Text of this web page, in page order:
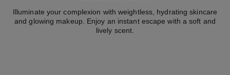
Illuminate your complexion with weightless, hydrating skincare
and glowing makeup. Enjoy an instant escape with a soft and
lively scent.